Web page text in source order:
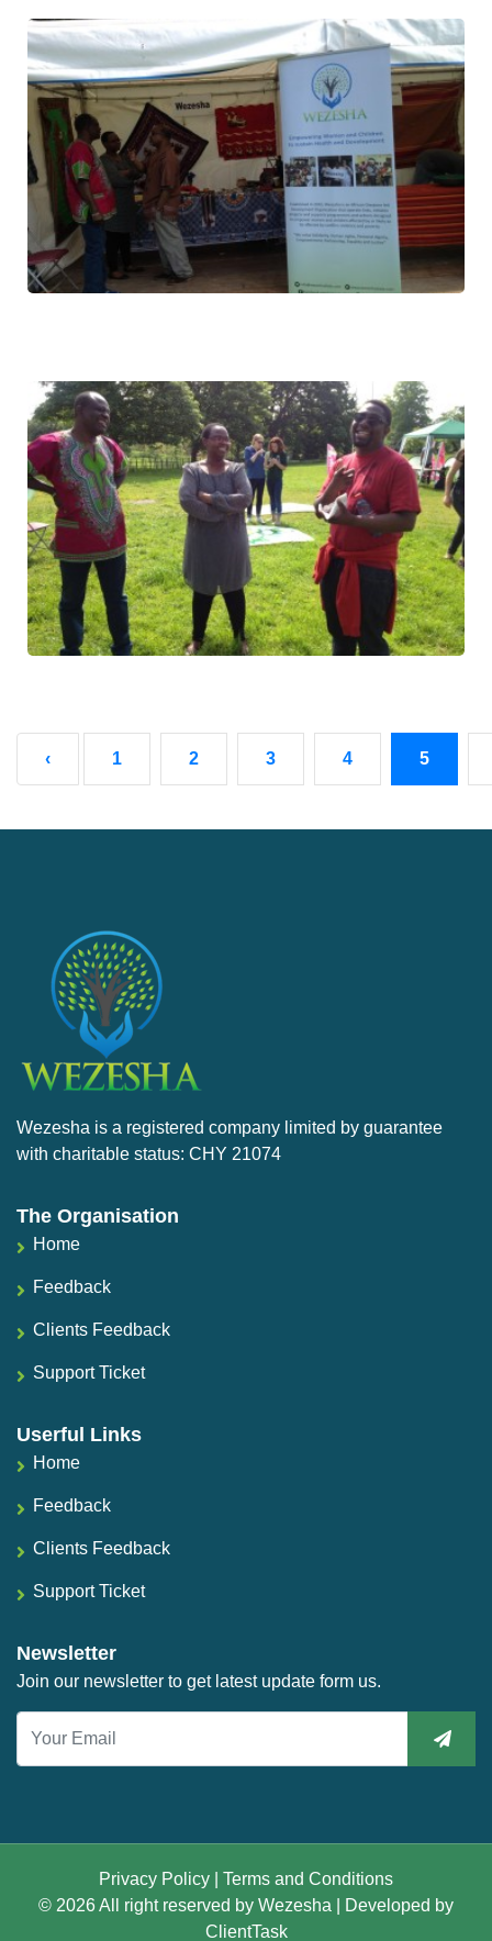
‹ 1 2 3 4 5
Wezesha is a registered company limited by guarantee
with charitable status: CHY 21074
The Organisation
Home
Feedback
Clients Feedback
Support Ticket
Userful Links
Home
Feedback
Clients Feedback
Support Ticket
Newsletter
Join our newsletter to get latest update form us.
Privacy Policy
Terms and Conditions
© 2026 All right reserved by Wezesha | Developed by
ClientTask